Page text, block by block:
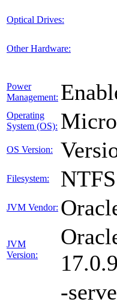
Optical Drives:
Other Hardware:
Power
Management:
Operating
System (OS):
OS Version:
Filesystem: NTFS
JVM Vendor:
JVM
Version:
-